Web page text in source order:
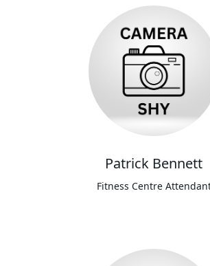
Patrick Bennett
Fitness Centre